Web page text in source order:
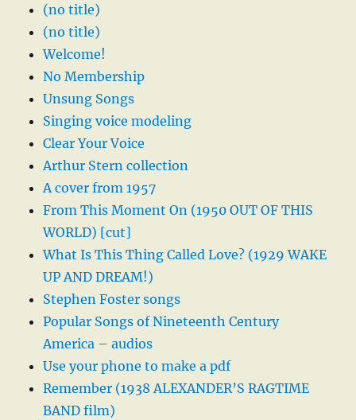
(no title)
(no title)
Welcome!
No Membership
Unsung Songs
Singing voice modeling
Clear Your Voice
Arthur Stern collection
A cover from 1957
From This Moment On (1950 OUT OF THIS
WORLD) [cut]
What Is This Thing Called Love? (1929 WAKE
UP AND DREAM!)
Stephen Foster songs
Popular Songs of Nineteenth Century
America – audios
Use your phone to make a pdf
Remember (1938 ALEXANDER’S RAGTIME
BAND film)